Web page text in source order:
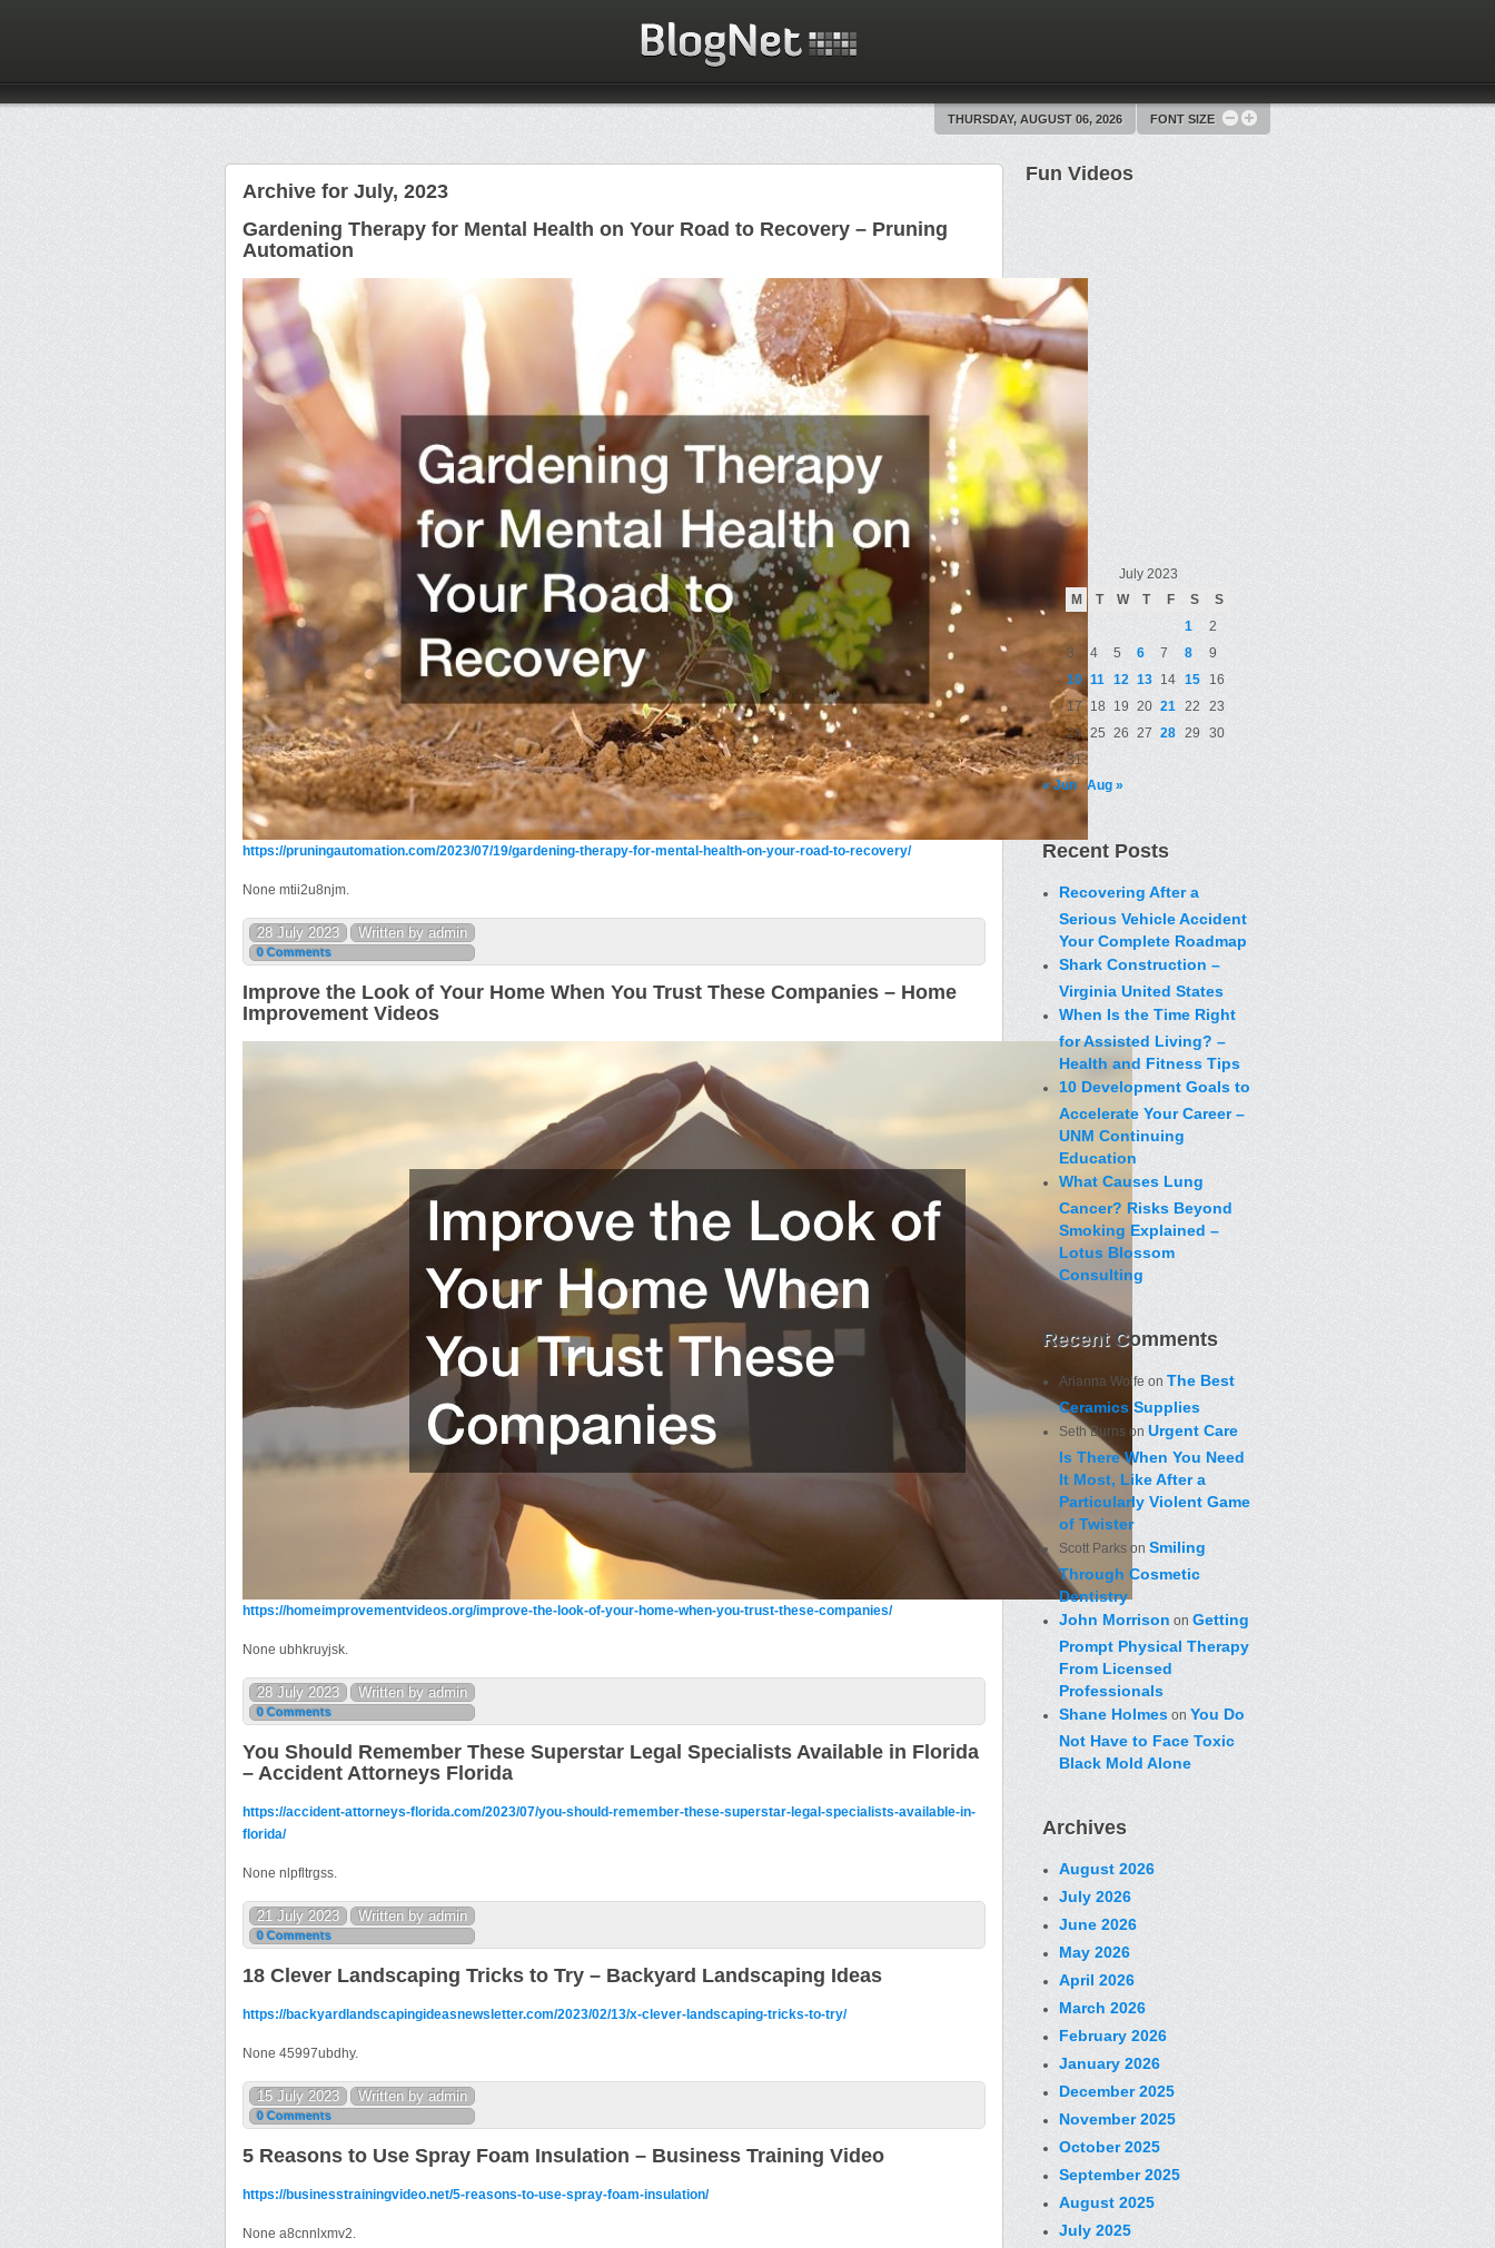
THURSDAY, AUGUST 06, 2026 FONT SIZE
Archive for July, 2023
Gardening Therapy for Mental Health on Your Road to Recovery – Pruning
Automation
https://pruningautomation.com/2023/07/19/gardening-therapy-for-mental-health-on-your-road-to-recovery/
None mtii2u8njm.
28 July 2023 Written by admin
0 Comments
Improve the Look of Your Home When You Trust These Companies – Home
Improvement Videos
https://homeimprovementvideos.org/improve-the-look-of-your-home-when-you-trust-these-companies/
None ubhkruyjsk.
28 July 2023 Written by admin
0 Comments
You Should Remember These Superstar Legal Specialists Available in Florida
– Accident Attorneys Florida
https://accident-attorneys-florida.com/2023/07/you-should-remember-these-superstar-legal-specialists-available-in-
florida/
None nlpfltrgss.
21 July 2023 Written by admin
0 Comments
18 Clever Landscaping Tricks to Try – Backyard Landscaping Ideas
https://backyardlandscapingideasnewsletter.com/2023/02/13/x-clever-landscaping-tricks-to-try/
None 45997ubdhy.
15 July 2023 Written by admin
0 Comments
5 Reasons to Use Spray Foam Insulation – Business Training Video
https://businesstrainingvideo.net/5-reasons-to-use-spray-foam-insulation/
None a8cnnlxmv2.
Fun Videos
July 2023
M
T W T F S
S
1
2
3
4 5 6 7 8
9
10 11 12 13 14 15
16
17 18 19 20 21 22
23
24 25 26 27 28 29 30
31
« Jun
Aug »
Recent Posts
Recovering After a
Serious Vehicle Accident
Your Complete Roadmap
Shark Construction –
Virginia United States
When Is the Time Right
for Assisted Living? –
Health and Fitness Tips
10 Development Goals to
Accelerate Your Career –
UNM Continuing
Education
What Causes Lung
Cancer? Risks Beyond
Smoking Explained –
Lotus Blossom
Consulting
Recent Comments
Arianna Wolfe on The Best
Ceramics Supplies
Seth Burns on Urgent Care
Is There When You Need
It Most, Like After a
Particularly Violent Game
of Twister
Scott Parks on Smiling
Through Cosmetic
Dentistry
John Morrison on Getting
Prompt Physical Therapy
From Licensed
Professionals
Shane Holmes on You Do
Not Have to Face Toxic
Black Mold Alone
Archives
August 2026
July 2026
June 2026
May 2026
April 2026
March 2026
February 2026
January 2026
December 2025
November 2025
October 2025
September 2025
August 2025
July 2025